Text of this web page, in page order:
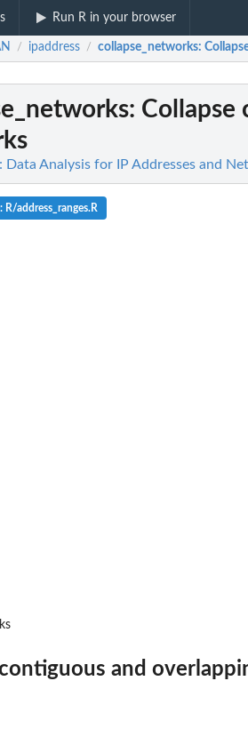
Run R in your browser
/ ipaddress / collapse_networks:
: Collapse
Data Analysis for IP Addresses and
R/address_ranges.R
and